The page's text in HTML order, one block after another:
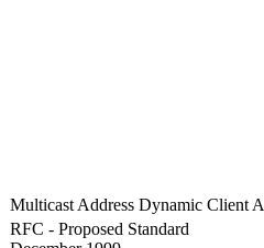
Multicast Address Dynamic Client
RFC - Proposed Standard